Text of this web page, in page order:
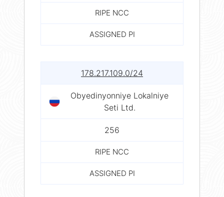
RIPE NCC
ASSIGNED PI
178.217.109.0/24
Obyedinyonniye Lokalniye
Seti Ltd.
256
RIPE NCC
ASSIGNED PI